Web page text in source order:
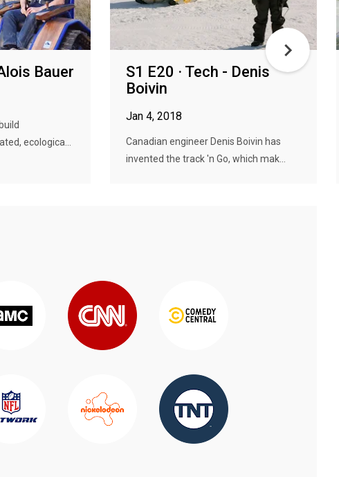
Bauer
ecologica...
S1 E20 · Tech - Denis
Boivin
Jan 4, 2018
Canadian engineer Denis Boivin has
invented the track 'n Go, which mak...